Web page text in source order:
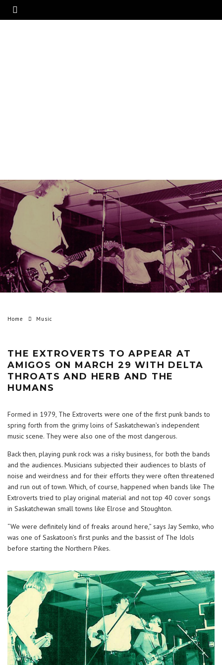
Home Music
THE EXTROVERTS TO APPEAR AT
AMIGOS ON MARCH 29 WITH DELTA
THROATS AND HERB AND THE
HUMANS
Formed in 1979, The Extroverts were one of the first punk bands to
spring forth from the grimy loins of Saskatchewan’s independent
music scene. They were also one of the most dangerous.
Back then, playing punk rock was a risky business, for both the bands
and the audiences. Musicians subjected their audiences to blasts of
noise and weirdness and for their efforts they were often threatened
and run out of town. Which, of course, happened when bands like The
Extroverts tried to play original material and not top 40 cover songs
in Saskatchewan small towns like Elrose and Stoughton.
“We were definitely kind of freaks around here,” says Jay Semko, who
was one of Saskatoon’s first punks and the bassist of The Idols
before starting the Northern Pikes.